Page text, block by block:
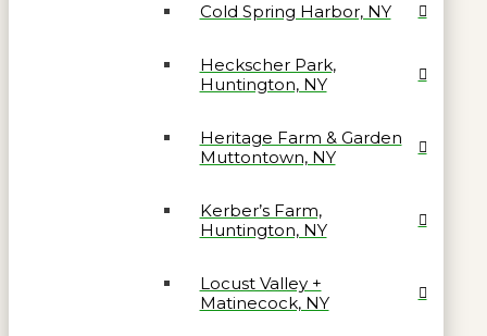
Cold Spring Harbor, NY
Heckscher Park,
Huntington, NY
Heritage Farm & Garden
Muttontown, NY
Kerber’s Farm,
Huntington, NY
Locust Valley +
Matinecock, NY